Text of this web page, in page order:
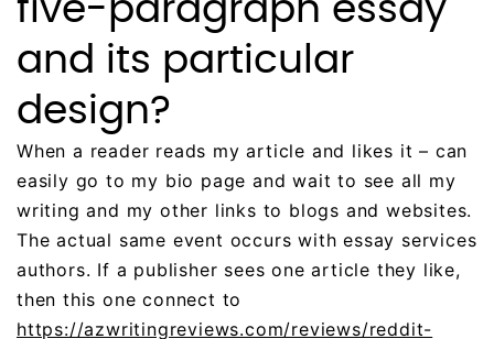
five-paragraph essay
and its particular
design?
When a reader reads my article and likes it – can
easily go to my bio page and wait to see all my
writing and my other links to blogs and websites.
The actual same event occurs with essay services
authors. If a publisher sees one article they like,
then this one connect to
https://azwritingreviews.com/reviews/reddit-